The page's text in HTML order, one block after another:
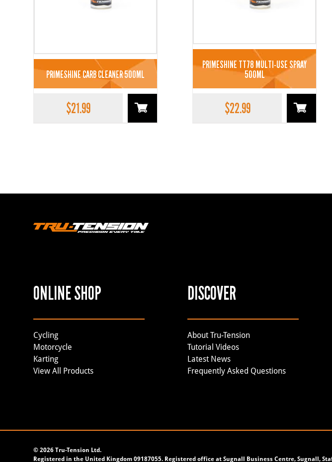
PRIMESHINE CARB CLEANER 500ML
$21.99
PRIMESHINE TT78 MULTI-USE SPRAY
500ML
$22.99
ONLINE SHOP
Cycling
Motorcycle
Karting
View All Products
DISCOVER
About Tru-Tension
Tutorial Videos
Latest News
Frequently Asked Questions
©2026 Tru-Tension Ltd.
Registered in the United Kingdom 09187055. Registered office at Sugnall Business Centre, Sugnall,